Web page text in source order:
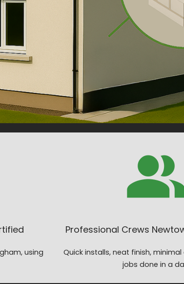
using
Professional Crews
Quick installs, neat finish,
jobs done in a